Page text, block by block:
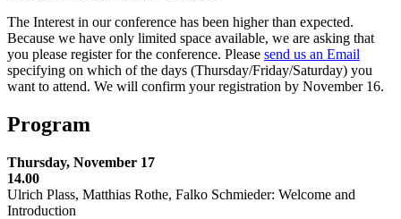
The Interest in our conference has been higher than expected.
Because we have only limited space available, we are asking that
you please register for the conference. Please send us an Email
specifying on which of the days (Thursday/Friday/Saturday) you
want to attend. We will confirm your registration by November 16.
Program
Thursday, November 17
14.00
Ulrich Plass, Matthias Rothe, Falko Schmieder: Welcome and
Introduction